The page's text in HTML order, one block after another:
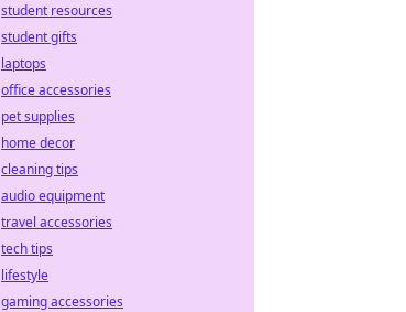
student resources
student gifts
laptops
office accessories
pet supplies
home decor
cleaning tips
audio equipment
travel accessories
tech tips
lifestyle
gaming accessories